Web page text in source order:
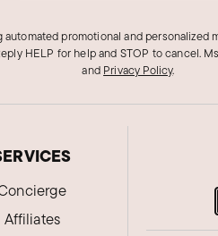
promotional and personalized
HELP for help and STOP to cancel.
and Privacy Policy.
Affiliates